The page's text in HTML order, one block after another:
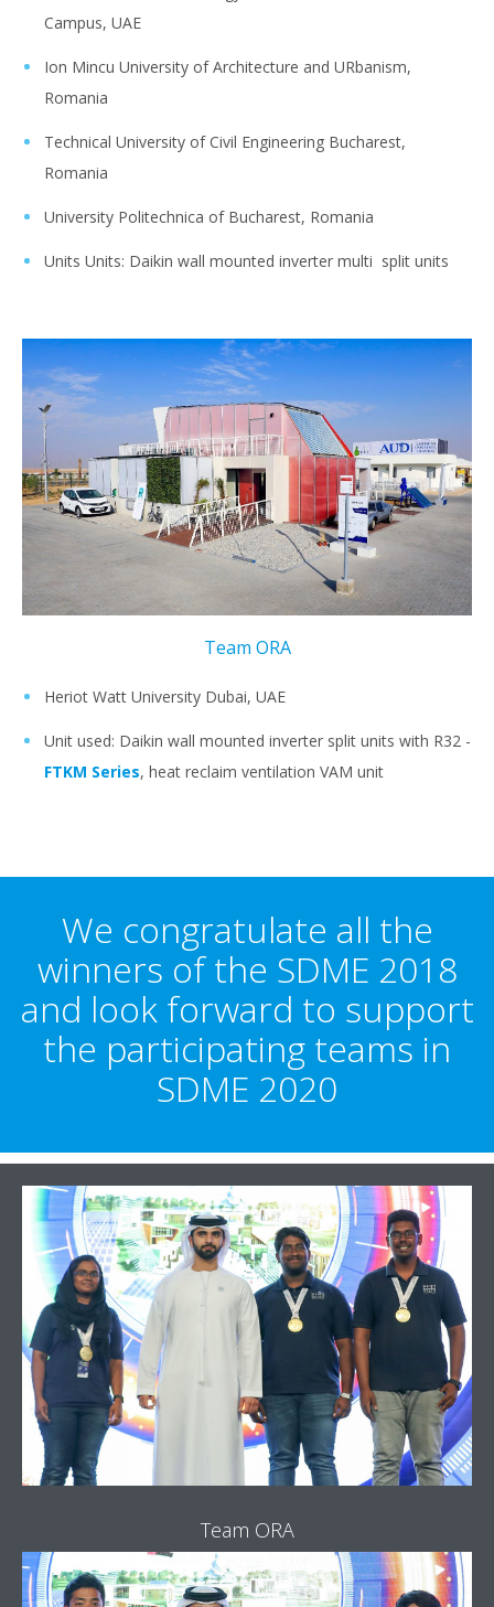
Campus, UAE
Ion Mincu University of Architecture and URbanism,
Romania
Technical University of Civil Engineering Bucharest,
Romania
University Politechnica of Bucharest, Romania
Units Units: Daikin wall mounted inverter multi split units
Team ORA
Heriot Watt University Dubai, UAE
Unit used: Daikin wall mounted inverter split units with R32 -
FTKM Series, heat reclaim ventilation VAM unit
We congratulate all the
winners of the SDME 2018
and look forward to support
the participating teams in
SDME 2020
Team ORA